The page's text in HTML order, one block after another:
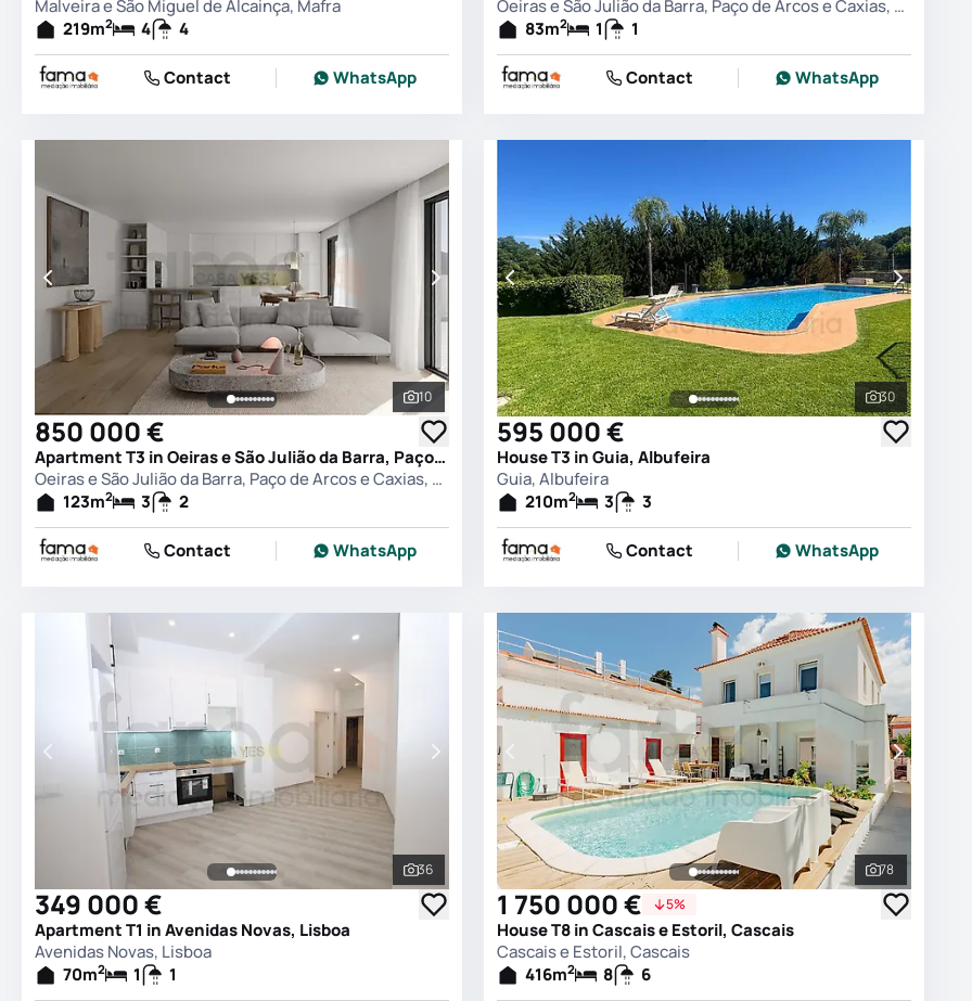
Malveira e São Miguel de Alcainça, Mafra
219m2 4 4
Contact WhatsApp
Oeiras e São Julião da Barra, Paço de Arcos e Caxias, Oeiras
83m2 1 1
Contact WhatsApp
See all photos
10
850 000 €
Apartment T3 in Oeiras e São Julião da Barra, Paço de Arcos e Caxias, Oeiras
Oeiras e São Julião da Barra, Paço de Arcos e Caxias, Oeiras
123m2 3 2
Contact WhatsApp
See all
30
595 000 €
House T3 in Guia, Albufeira
Guia, Albufeira
210m2 3 3
Contact WhatsApp
See all photos
36
349 000 €
Apartment T1 in Avenidas Novas, Lisboa
Avenidas Novas, Lisboa
70m2 1 1
See all
78
1 750 000 € 5%
House T8 in Cascais e Estoril, Cascais
Cascais e Estoril, Cascais
416m2 8 6